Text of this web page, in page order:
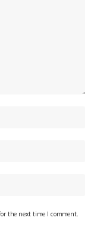
the next time I comment.